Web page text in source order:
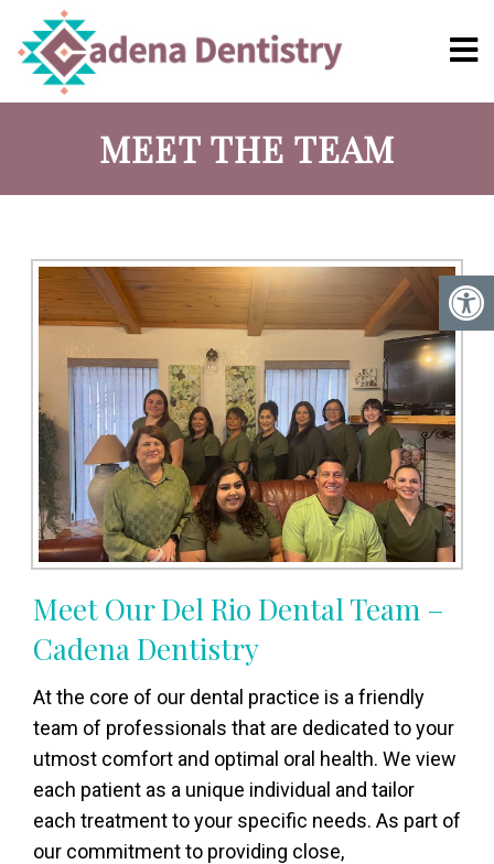
MEET THE TEAM
Meet Our Del Rio Dental Team –
Cadena Dentistry
At the core of our dental practice is a friendly
team of professionals that are dedicated to your
utmost comfort and optimal oral health. We view
each patient as a unique individual and tailor
each treatment to your specific needs. As part of
our commitment to providing close,